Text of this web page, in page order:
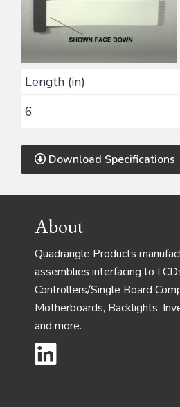
Length (in)
6
Download Specifications
FooterAbout
Quadrangle Products
assemblies interfacing to
Controllers/Single Board
Motherboards, Backlights,
and more.